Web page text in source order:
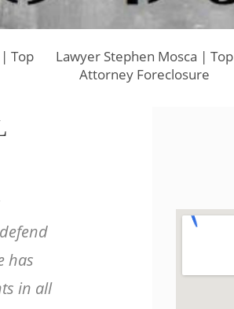
Top
Lawyer Stephen Mosca | Top
Attorney Foreclosure
has
in all